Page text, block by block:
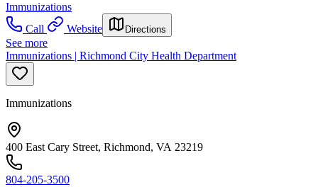
Immunizations
Call
Website Directions
See more
Immunizations | Richmond City Health Department
Immunizations
400 East Cary Street, Richmond, VA 23219
804-205-3500